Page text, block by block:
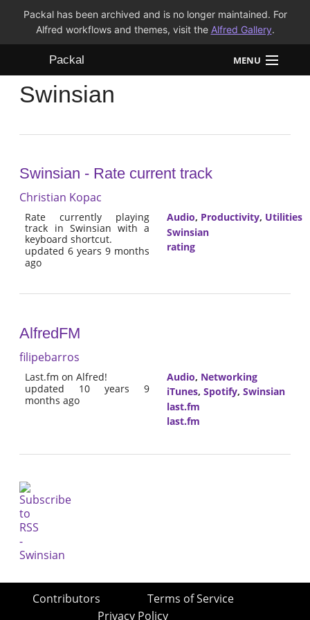
Packal has been archived and is no longer maintained. For
Alfred workflows and themes, visit the Alfred Gallery.
Packal MENU
Workflows
FAQ
Swinsian
Swinsian - Rate current track
Christian Kopac
Rate currently playing
track in Swinsian with a
keyboard shortcut.
updated 6 years 9 months
ago
Audio, Productivity, Utilities
Swinsian
rating
AlfredFM
filipebarros
Last.fm on Alfred!
updated 10 years 9
months ago
Audio, Networking
iTunes, Spotify, Swinsian
last.fm
last.fm
Contributors
Terms of Service
Privacy Policy